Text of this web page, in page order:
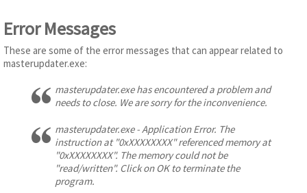
Error Messages
These are some of the error messages that can appear related to
masterupdater.exe:
masterupdater.exe has encountered a problem and
needs to close. We are sorry for the inconvenience.
masterupdater.exe - Application Error. The
instruction at "0xXXXXXXXX" referenced memory at
"0xXXXXXXXX". The memory could not be
"read/written". Click on OK to terminate the
program.